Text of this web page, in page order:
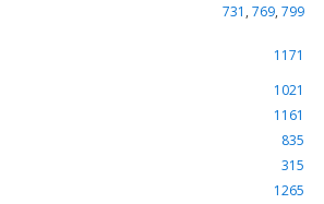
731 , 769, 799
1171
1021
1161
835
315
1265